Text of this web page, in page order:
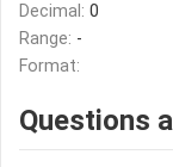
Decimal: 0
Range: -
Format:
Questions